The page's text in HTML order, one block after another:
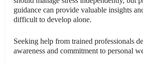
guidance can provide valuable insights
difficult to develop alone.
Seeking help from trained professionals
awareness and commitment to personal